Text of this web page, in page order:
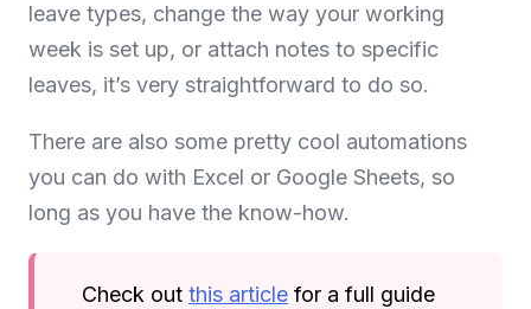
leave types, change the way your working
week is set up, or attach notes to specific
leaves, it’s very straightforward to do so.
There are also some pretty cool automations
you can do with Excel or Google Sheets, so
long as you have the know-how.
Check out this article for a full guide